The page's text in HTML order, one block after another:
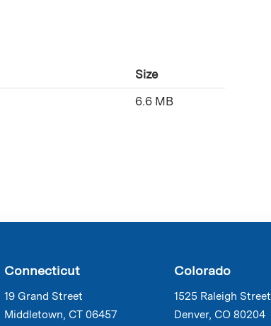
Size
6.6 MB
Connecticut
19 Grand Street
Middletown, CT 06457
Colorado
1525 Raleigh Street
Denver, CO 80204